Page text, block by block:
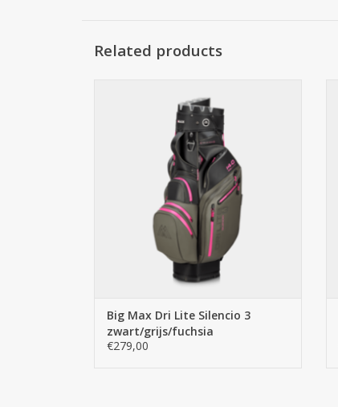
Related products
zwart/grijs/fuchsia
ADD TO CART
Big Max Dri Lite Silencio 3
zwart/grijs/fuchsia
€279,00